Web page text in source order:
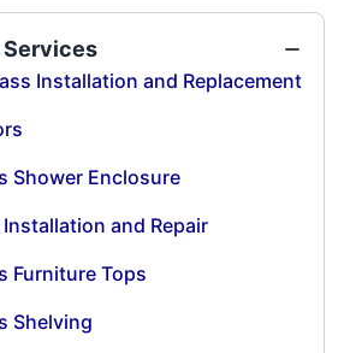
Services
Installation and Replacement
Shower Enclosure
and Repair
Furniture Tops
Shelving